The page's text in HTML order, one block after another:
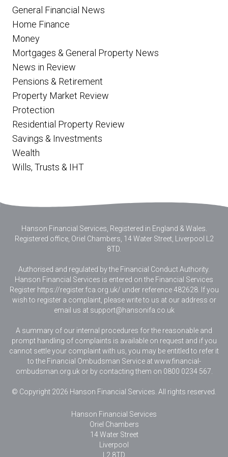
General Financial News
Home Finance
Money
Mortgages & General Property News
News in Review
Pensions & Retirement
Property Market Review
Protection
Residential Property Review
Savings & Investments
Wealth
Wills, Trusts & IHT
Hanson Financial Services, Registered in England & Wales
Registered office, Oriel Chambers, 14 Water Street, Liverpool L2
8TD.
Authorised and regulated by the Financial Conduct Authority.
Hanson Financial Services is entered on the Financial Services
Register https://register.fca.org.uk/ under reference 482628. If you
wish to register a complaint, please write to us at our address or
email us at support@hansonifa.co.uk
A summary of our internal procedures for the reasonable and
prompt handling of complaints is available on request and if you
cannot settle your complaint with us, you may be entitled to refer it
to the Financial Ombudsman Service at www.financial-
ombudsman.org.uk or by contacting them on 0800 0234 567.
© Copyright 2026 Hanson Financial Services. All rights reserved.
Hanson Financial Services
Oriel Chambers
14 Water Street
Liverpool
L2 8TD